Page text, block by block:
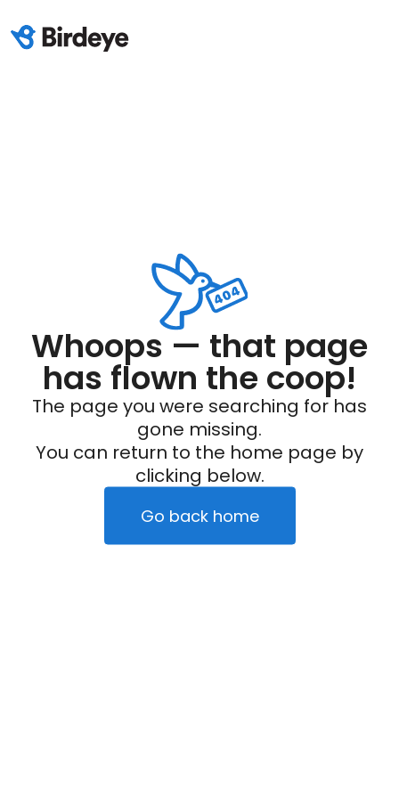
Whoops — that page
has flown the coop!
The page you were searching for has
gone missing.
You can return to the home page by
clicking below.
Go back home